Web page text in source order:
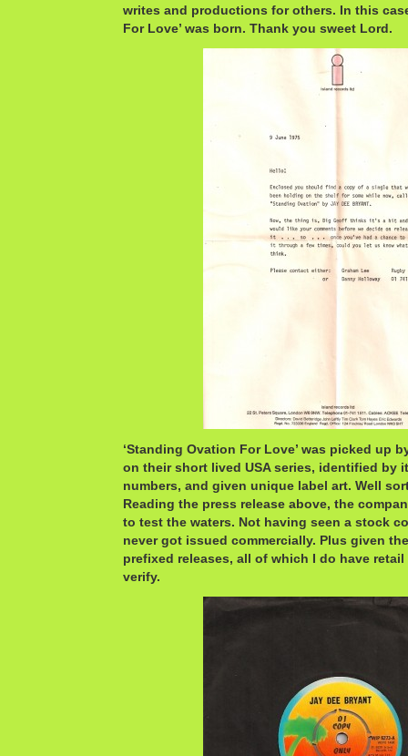
writes and productions for others. In this
For Love’ was born. Thank you sweet Lord.
‘Standing Ovation For Love’ was picked up
on their short lived USA series, identified by
numbers, and given unique label art. Well
Reading the press release above, the
to test the waters. Not having seen a stock
never got issued commercially. Plus given
prefixed releases, all of which I do have
verify.